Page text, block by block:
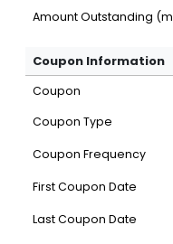
Amount Outstanding
Coupon Information
Coupon
Coupon Type
Coupon Frequency
First Coupon Date
Last Coupon Date